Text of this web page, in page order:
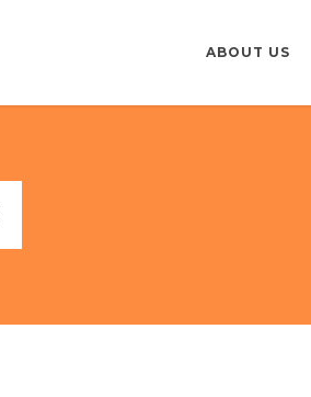
ABOUT US